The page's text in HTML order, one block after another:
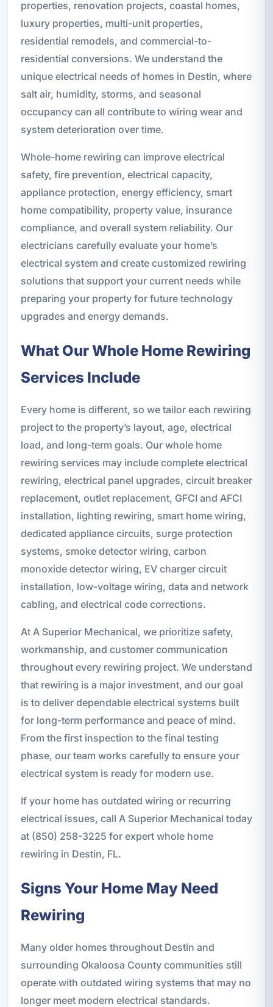
properties, renovation projects, coastal homes,
luxury properties, multi-unit properties,
residential remodels, and commercial-to-
residential conversions. We understand the
unique electrical needs of homes in Destin, where
salt air, humidity, storms, and seasonal
occupancy can all contribute to wiring wear and
system deterioration over time.
Whole-home rewiring can improve electrical
safety, fire prevention, electrical capacity,
appliance protection, energy efficiency, smart
home compatibility, property value, insurance
compliance, and overall system reliability. Our
electricians carefully evaluate your home’s
electrical system and create customized rewiring
solutions that support your current needs while
preparing your property for future technology
upgrades and energy demands.
What Our Whole Home Rewiring
Services Include
Every home is different, so we tailor each rewiring
project to the property’s layout, age, electrical
load, and long-term goals. Our whole home
rewiring services may include complete electrical
rewiring, electrical panel upgrades, circuit breaker
replacement, outlet replacement, GFCI and AFCI
installation, lighting rewiring, smart home wiring,
dedicated appliance circuits, surge protection
systems, smoke detector wiring, carbon
monoxide detector wiring, EV charger circuit
installation, low-voltage wiring, data and network
cabling, and electrical code corrections.
At A Superior Mechanical, we prioritize safety,
workmanship, and customer communication
throughout every rewiring project. We understand
that rewiring is a major investment, and our goal
is to deliver dependable electrical systems built
for long-term performance and peace of mind.
From the first inspection to the final testing
phase, our team works carefully to ensure your
electrical system is ready for modern use.
If your home has outdated wiring or recurring
electrical issues, call A Superior Mechanical today
at (850) 258-3225 for expert whole home
rewiring in Destin, FL.
Signs Your Home May Need
Rewiring
Many older homes throughout Destin and
surrounding Okaloosa County communities still
operate with outdated wiring systems that may no
longer meet modern electrical standards.